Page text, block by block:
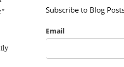
Subscribe to Blog
Email